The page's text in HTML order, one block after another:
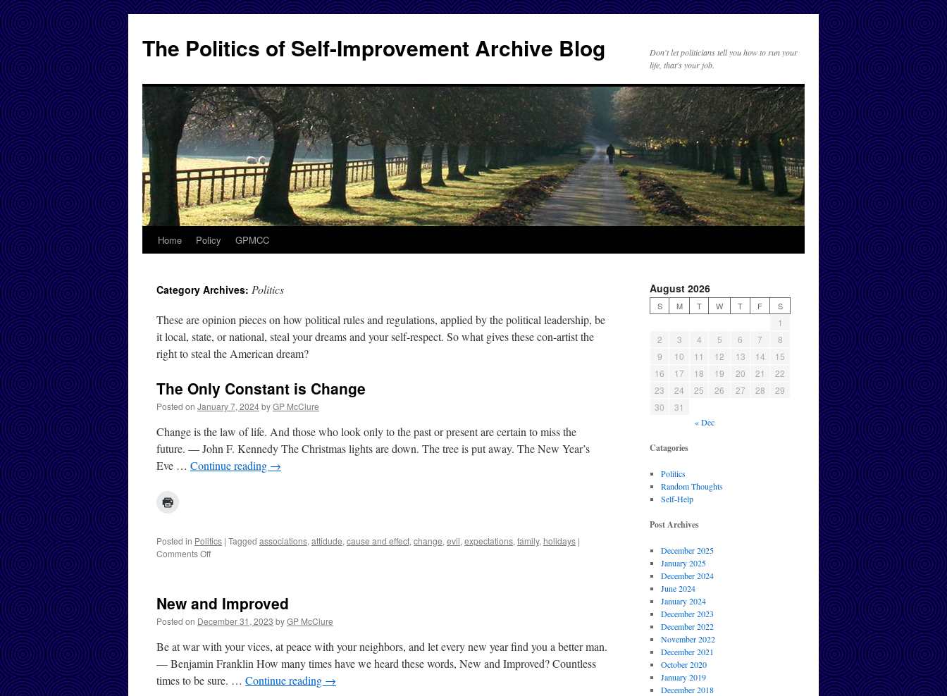
content
The Politics of Self-Improvement Archive Blog
Don't let politicians tell you how to run your
life, that's your job.
Home Policy GPMCC
Category Archives: Politics
These are opinion pieces on how political rules and regulations, applied by the political leadership, be
it local, state, or national, steal your dreams and your self-respect. So what gives these con-artist the
right to steal the American dream?
The Only Constant is Change
Posted on January 7, 2024byGP McClure
Change is the law of life. And those who look only to the past or present are certain to miss the
future. — John F. Kennedy The Christmas lights are down. The tree is put away. The New Year’s
Eve … Continue reading →
Posted in Politics | Tagged associations, attidude, cause and effect, change, evil, expectations, family, holidays |
Comments Offon
is
Change
New and Improved
Posted on December 31, 2023 byGP McClure
Be at war with your vices, at peace with your neighbors, and let every new year find you a better man.
— Benjamin Franklin How many times have we heard these words, New and Improved? Countless
times to be sure. … Continue reading →
August 2026
S M T W T F S
1
2
3 4 5 6 7
8
9
10 11 12 13 14
15
16
17 18 19 20 21
22
23
24 25 26 27 28
29
30
31
« Dec
Catagories
Politics
Random Thoughts
Self-Help
Post Archives
December 2025
January 2025
December 2024
June 2024
January 2024
December 2023
December 2022
November 2022
December 2021
October 2020
January 2019
December 2018